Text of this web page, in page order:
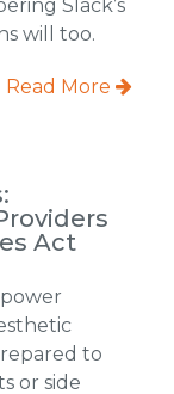
Slack’s
will too.
Read More
Act
to
or side